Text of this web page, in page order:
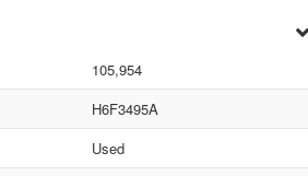
105,954
H6F3495A
Used